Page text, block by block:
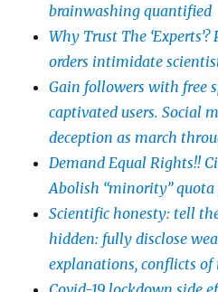
brainwashing quantified
Why Trust The
orders intimidate
Gain followers with free
captivated users. Social
deception as march
Demand Equal Rights!!
Abolish “minority”
Scientific honesty: tell
hidden: fully disclose
explanations, conflicts of